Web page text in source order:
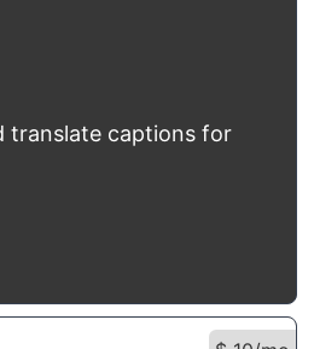
translate captions for